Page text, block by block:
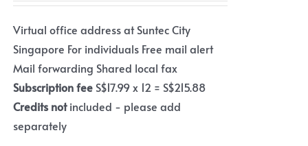
Virtual office address at Suntec City
Singapore For individuals Free mail alert
Mail forwarding Shared local fax
Subscription fee S$17.99 x 12 = S$215.88
Credits notincluded - please add
separately